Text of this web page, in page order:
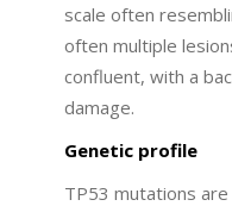
scale often
often multiple
confluent, with a
damage.
Genetic profile
TP53 mutations